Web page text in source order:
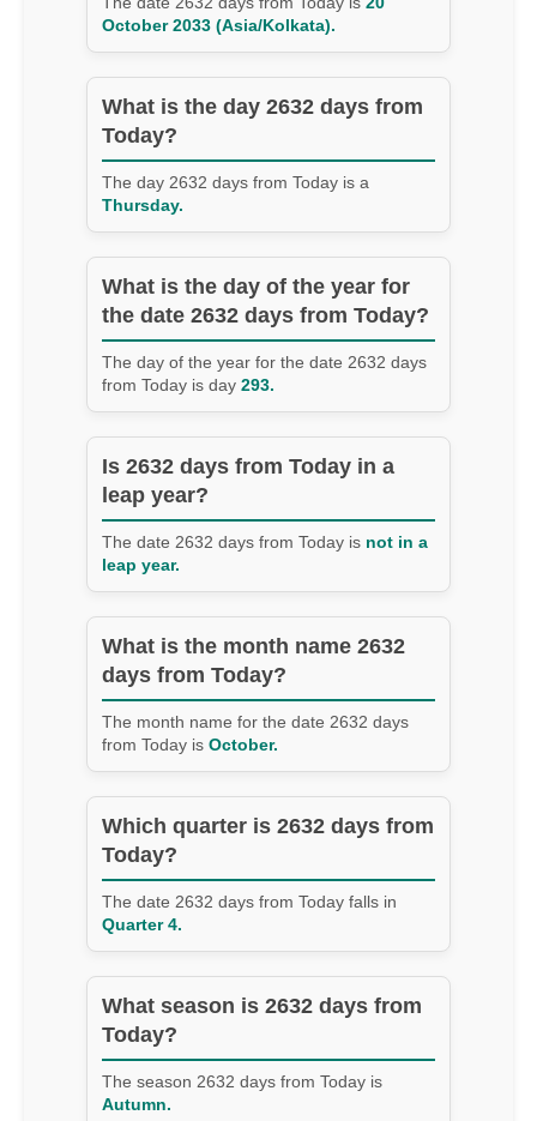
October 2033 (Asia/Kolkata).
What is the day 2632 days from
Today?
The day 2632 days from Today is a
Thursday.
What is the day of the year for
the date 2632 days from Today?
The day of the year for the date 2632 days
from Today is day 293.
Is 2632 days from Today in a
leap year?
The date 2632 days from Today is not in a
leap year.
What is the month name 2632
days from Today?
The month name for the date 2632 days
from Today is October.
Which quarter is 2632 days from
Today?
The date 2632 days from Today falls in
Quarter 4.
What season is 2632 days from
Today?
The season 2632 days from Today is
Autumn.